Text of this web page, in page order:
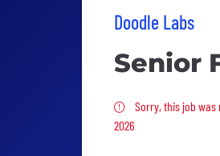
Doodle Labs
Senior
Sorry, this
Sorry, this job was
2026